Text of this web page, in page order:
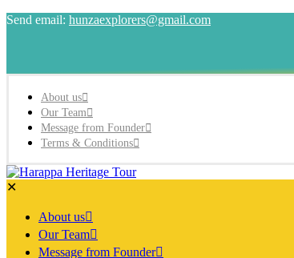
Send email: hunzaexplorers@gmail.com
About us
Our Team
Message from Founder
Terms & Conditions
✕
About us
Our Team
Message from Founder